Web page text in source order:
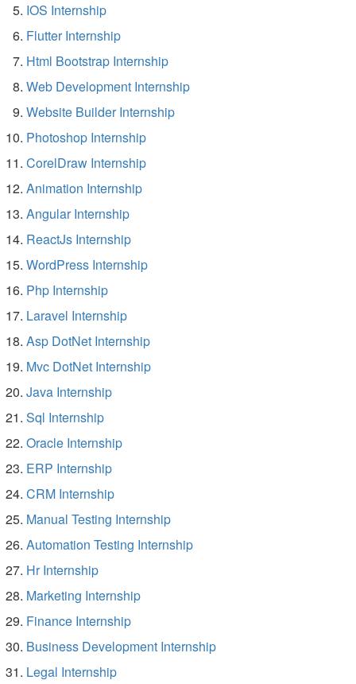
IOS Internship
Flutter Internship
Html Bootstrap Internship
Web Development Internship
Website Builder Internship
Photoshop Internship
CorelDraw Internship
Animation Internship
Angular Internship
ReactJs Internship
WordPress Internship
Php Internship
Laravel Internship
Asp DotNet Internship
Mvc DotNet Internship
Java Internship
Sql Internship
Oracle Internship
ERP Internship
CRM Internship
Manual Testing Internship
Automation Testing Internship
Hr Internship
Marketing Internship
Finance Internship
Business Development Internship
Legal Internship